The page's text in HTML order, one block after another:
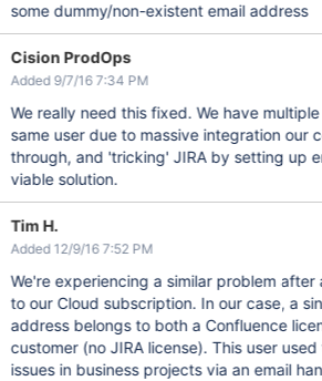
some dummy/non-existent email address
Cision ProdOps
Added 9/7/16 7:34 PM
We really need this fixed. We have
same user due to massive integration our
through, and 'tricking' JIRA by setting up
viable solution.
Tim H.
Added 12/9/16 7:52 PM
We're experiencing a similar problem after
to our Cloud subscription. In our case, a
address belongs to both a Confluence
customer (no JIRA license). This user
issues in business projects via an email